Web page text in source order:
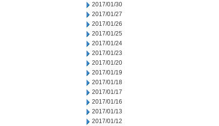
2017/01/30
2017/01/27
2017/01/26
2017/01/25
2017/01/24
2017/01/23
2017/01/20
2017/01/19
2017/01/18
2017/01/17
2017/01/16
2017/01/13
2017/01/12